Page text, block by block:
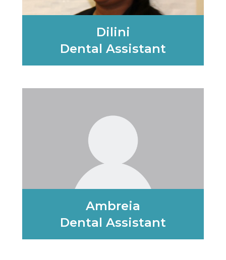
Dilini
Dental Assistant
Ambreia
Dental Assistant